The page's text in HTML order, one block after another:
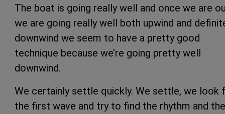
The boat is going really well and once we are
we are going really well both upwind and
downwind we seem to have a pretty good
technique because we’re going pretty well
downwind.
We certainly settle quickly. We settle, we look
the first wave and try to find the rhythm and the